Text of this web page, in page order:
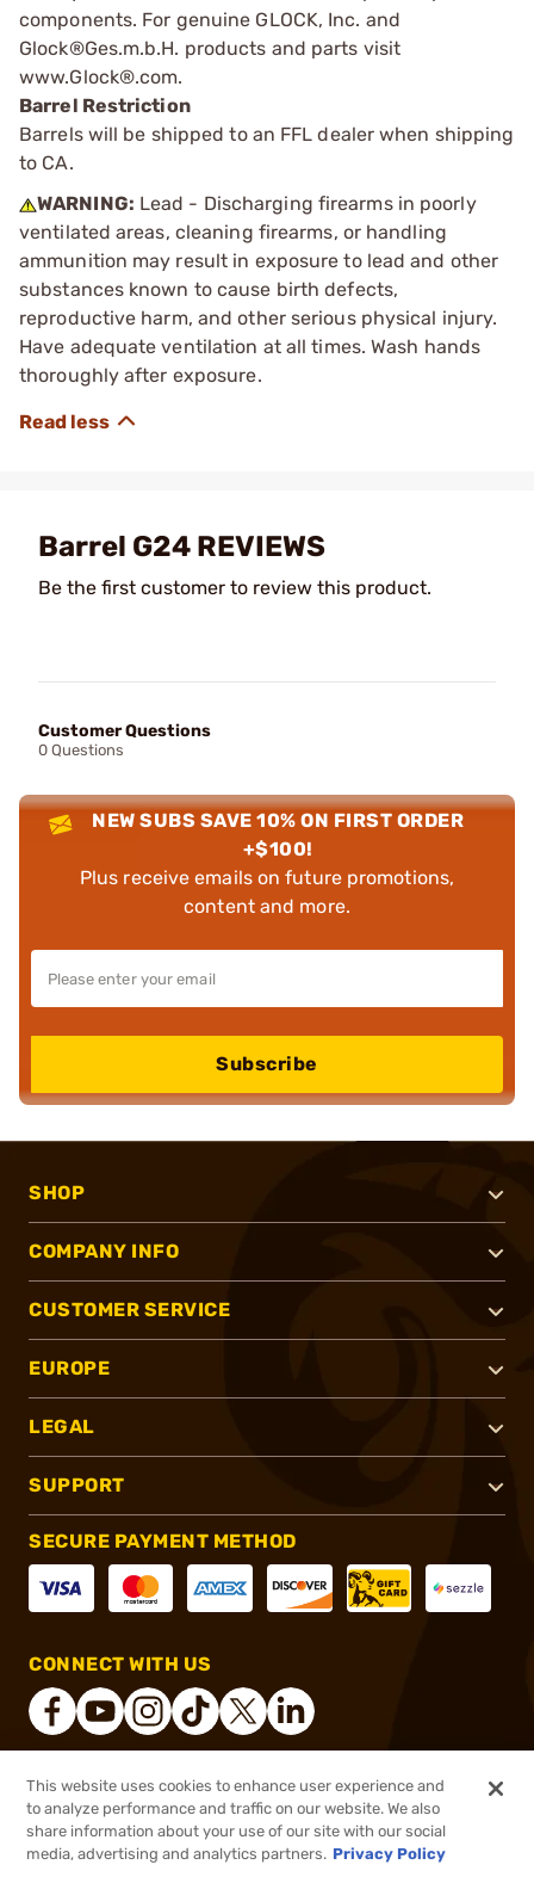
$184.99 Out of Stock
components. For genuine GLOCK, Inc. and
Glock®Ges.m.b.H. products and parts visit
www.Glock®.com.
Barrel Restriction
Barrels will be shipped to an FFL dealer when shipping
to CA.
WARNING: Lead - Discharging firearms in poorly
ventilated areas, cleaning firearms, or handling
ammunition may result in exposure to lead and other
substances known to cause birth defects,
reproductive harm, and other serious physical injury.
Have adequate ventilation at all times. Wash hands
thoroughly after exposure.
Barrel G24 REVIEWS
Be the first customer to review this product.
Customer Questions
0 Questions
NEW SUBS SAVE 10% ON FIRST ORDER
+$100!
Plus receive emails on future promotions,
content and more.
Subscribe
SHOP
COMPANY INFO
CUSTOMER SERVICE
EUROPE
LEGAL
SUPPORT
SECURE PAYMENT METHOD
CONNECT WITH US
® 2026, Brownells, Inc. All rights reserved.
This website uses cookies to enhance user experience and
to analyze performance and traffic on our website. We also
share information about your use of our site with our social
media, advertising and analytics partners. Privacy Policy